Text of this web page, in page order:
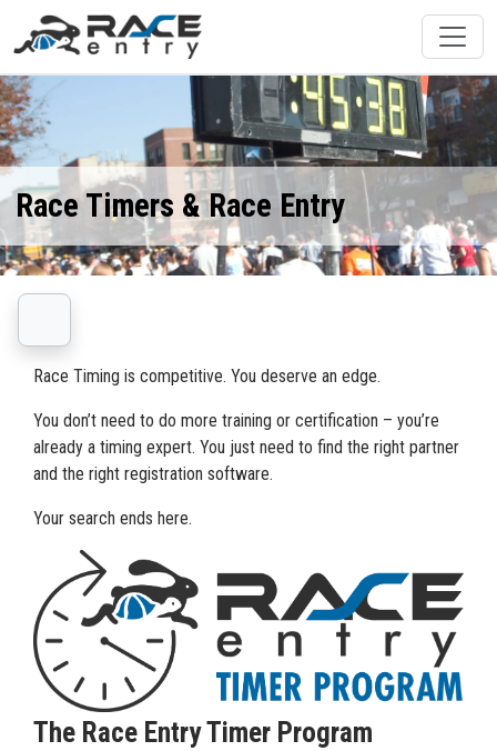
Race Timers & Race Entry
Race Timing is competitive. You deserve an edge.
You don’t need to do more training or certification – you’re
already a timing expert. You just need to find the right partner
and the right registration software.
Your search ends here.
The Race Entry Timer Program